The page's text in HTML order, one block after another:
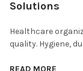
Solutions
Healthcare
quality. Hygiene,